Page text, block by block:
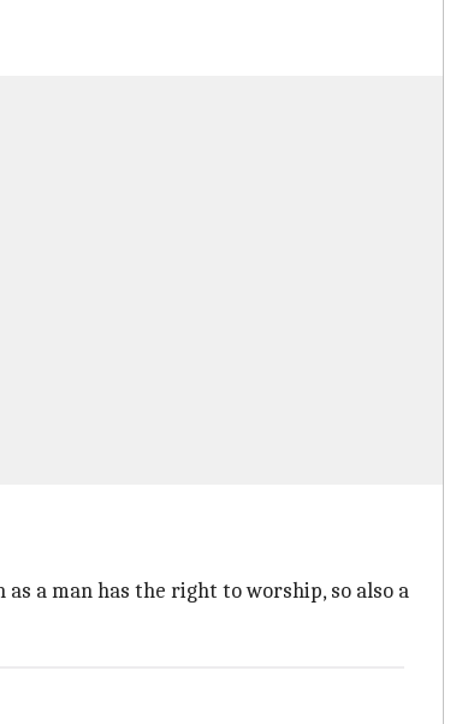
a man has the right to worship, so also a